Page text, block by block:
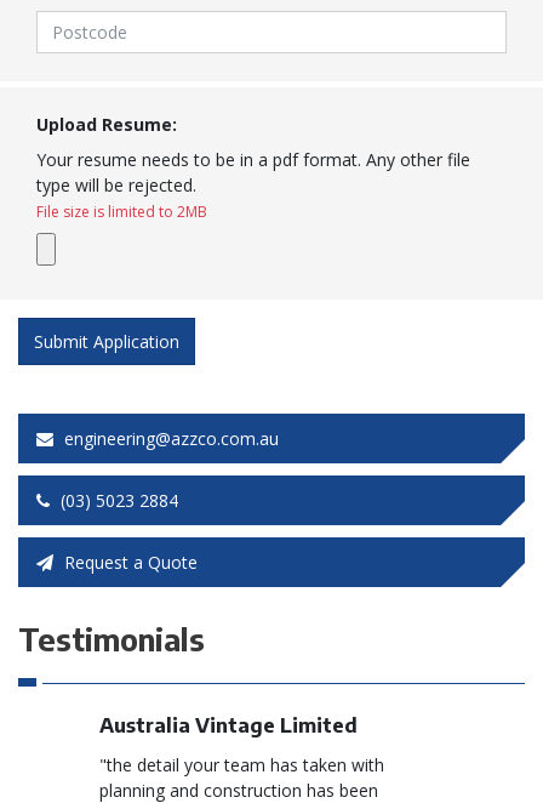
Upload Resume:
Your resume needs to be in a pdf format. Any other file
type will be rejected.
File size is limited to 2MB
engineering@azzco.com.au
(03) 5023 2884
Request a Quote
Testimonials
Australia Vintage Limited
"the detail your team has taken with
planning and construction has been